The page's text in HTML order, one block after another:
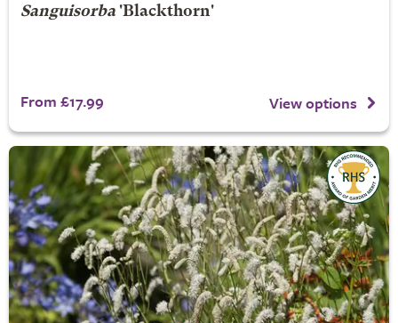
Sanguisorba'Blackthorn'
From £17.99 View options